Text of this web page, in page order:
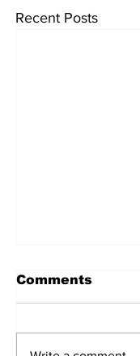
Recent Posts
University
are under
how they
Comments